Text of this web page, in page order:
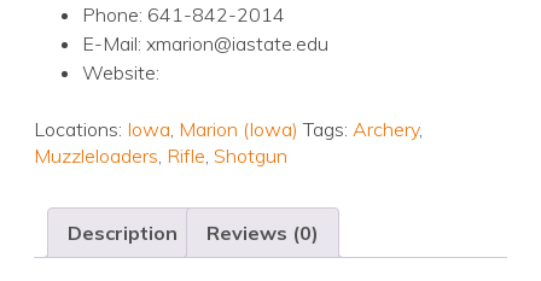
Phone: 641-842-2014
E-Mail: xmarion@iastate.edu
Website:
Locations: Iowa, Marion (Iowa) Tags: Archery,
Muzzleloaders, Rifle, Shotgun
Description Reviews (0)